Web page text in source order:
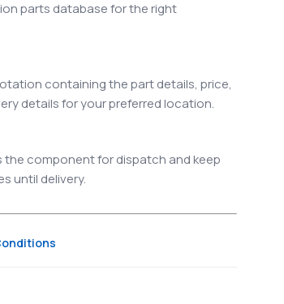
parts database for the right
containing the part details, price,
details for your preferred location.
the component for dispatch and keep
until delivery.